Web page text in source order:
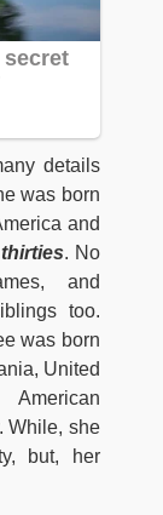
details
was born
and
. No
and
too.
was born
United
While, she
but, her